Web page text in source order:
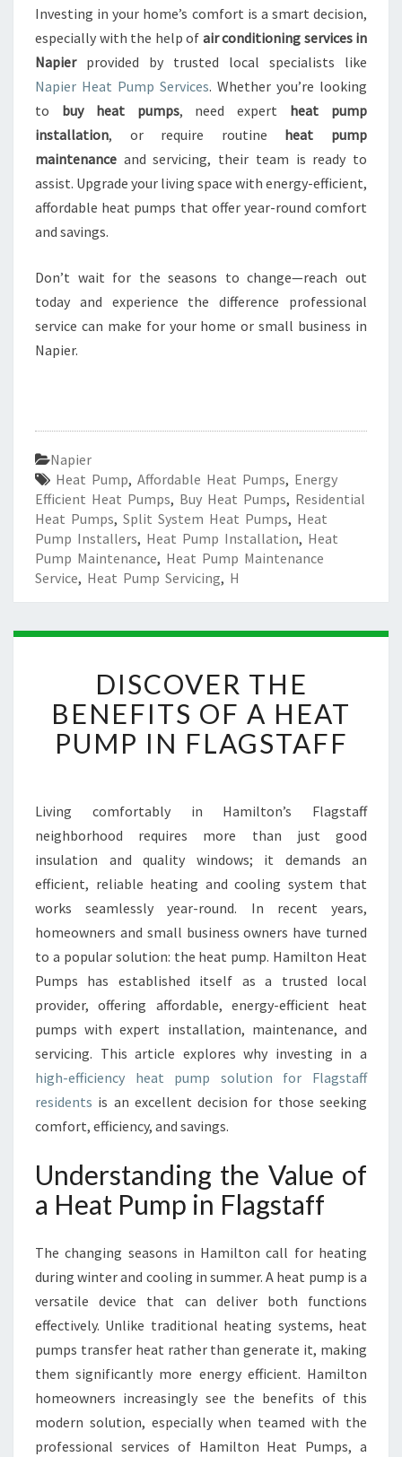
Investing in your home’s comfort is a smart decision,
especially with the help of air conditioning services in
Napierprovided by trusted local specialists like
Napier Heat Pump Services. Whether you’re looking
to buy heat pumps, need expert heat pump
installation, or require routine heat pump
maintenance and servicing, their team is ready to
assist. Upgrade your living space with energy-efficient,
affordable heat pumps that offer year-round comfort
and savings.
Don’t wait for the seasons to change—reach out
today and experience the difference professional
service can make for your home or small business in
Napier.
Napier
Heat Pump, Affordable Heat Pumps, Energy
Efficient Heat Pumps, Buy Heat Pumps, Residential
Heat Pumps, Split System Heat Pumps, Heat
Pump Installers, Heat Pump Installation, Heat
Pump Maintenance, Heat Pump Maintenance
Service, Heat Pump Servicing, H
I
S
C
T
H
E
B
N
E
F
I
T
O
F
A
H
A
P
U
M
I
N
A
G
S
T
F
F
DISCOVER THE
BENEFITS OF A HEAT
PUMP IN FLAGSTAFF
Living comfortably in Hamilton’s Flagstaff
neighborhood requires more than just good
insulation and quality windows; it demands an
efficient, reliable heating and cooling system that
works seamlessly year-round. In recent years,
homeowners and small business owners have turned
to a popular solution: the heat pump. Hamilton Heat
Pumps has established itself as a trusted local
provider, offering affordable, energy-efficient heat
pumps with expert installation, maintenance, and
servicing. This article explores why investing in a
high-efficiency heat pump solution for Flagstaff
residents is an excellent decision for those seeking
comfort, efficiency, and savings.
Understanding the Value of
a Heat Pump in Flagstaff
The changing seasons in Hamilton call for heating
during winter and cooling in summer. A heat pump is a
versatile device that can deliver both functions
effectively. Unlike traditional heating systems, heat
pumps transfer heat rather than generate it, making
them significantly more energy efficient. Hamilton
homeowners increasingly see the benefits of this
modern solution, especially when teamed with the
professional services of Hamilton Heat Pumps, a